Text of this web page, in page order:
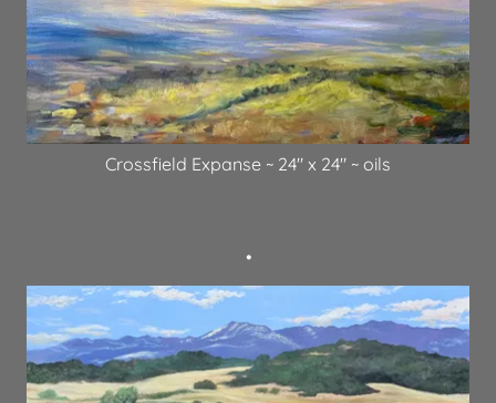
Crossfield Expanse ~ 24" x 24" ~ oils
•